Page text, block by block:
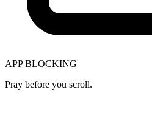
APP BLOCKING
Pray before you scroll.